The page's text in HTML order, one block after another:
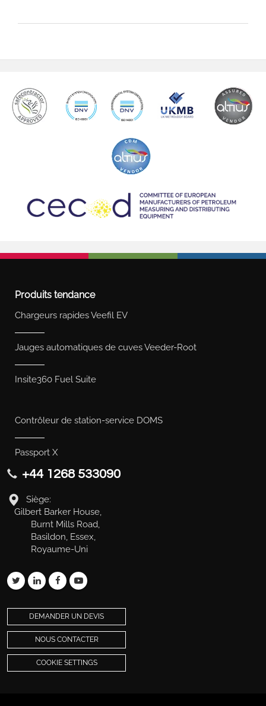
Produits tendance
Chargeurs rapides Veefil EV
Jauges automatiques de cuves Veeder-Root
Insite360 Fuel Suite
Contrôleur de station-service DOMS
Passport X
+44 1268 533090
Siège:
Gilbert Barker House,
Burnt Mills Road,
Basildon, Essex,
Royaume-Uni
DEMANDER UN DEVIS
NOUS CONTACTER
COOKIE SETTINGS